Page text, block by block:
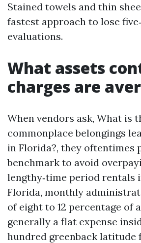
Stained towels and thin
fastest approach to lose
evaluations.
What assets
charges are
When vendors ask, What is
commonplace belongings
in Florida?, they oftentimes
benchmark to avoid
lengthy‑time period rentals
Florida, monthly
of eight to 12 percentage of
generally a flat expense
hundred greenback latitude